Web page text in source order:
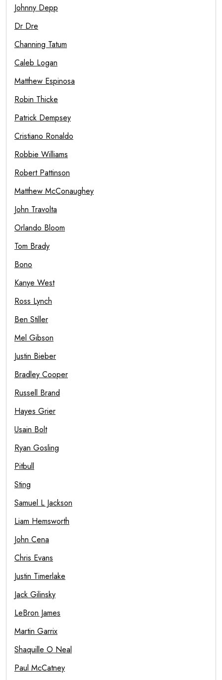
Johnny Depp
Dr Dre
Channing Tatum
Caleb Logan
Matthew Espinosa
Robin Thicke
Patrick Dempsey
Cristiano Ronaldo
Robbie Williams
Robert Pattinson
Matthew McConaughey
John Travolta
Orlando Bloom
Tom Brady
Bono
Kanye West
Ross Lynch
Ben Stiller
Mel Gibson
Justin Bieber
Bradley Cooper
Russell Brand
Hayes Grier
Usain Bolt
Ryan Gosling
Pitbull
Sting
Samuel L Jackson
Liam Hemsworth
John Cena
Chris Evans
Justin Timerlake
Jack Gilinsky
LeBron James
Martin Garrix
Shaquille O Neal
Paul McCatney